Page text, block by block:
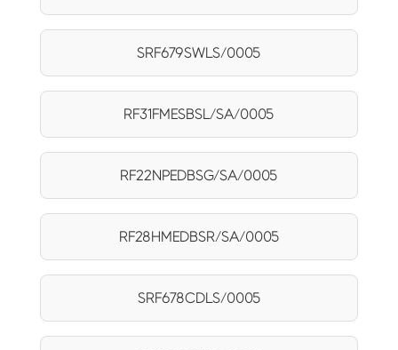
SRF679SWLS/0005
RF31FMESBSL/SA/0005
RF22NPEDBSG/SA/0005
RF28HMEDBSR/SA/0005
SRF678CDLS/0005